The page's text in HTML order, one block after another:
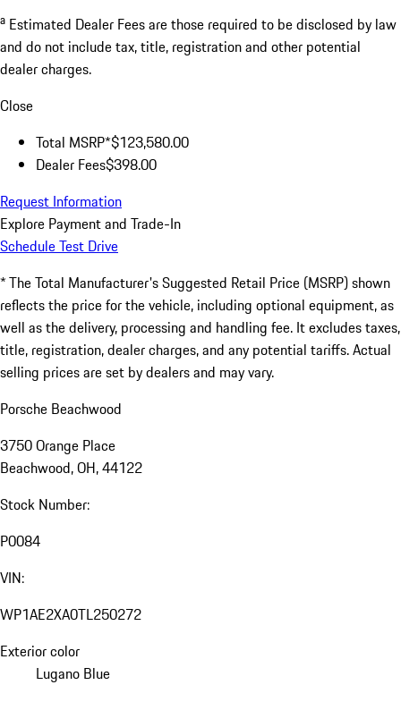
a Estimated Dealer Fees are those required to be disclosed by law
and do not include tax, title, registration and other potential
dealer charges.
Close
Total MSRP*$123,580.00
Dealer Fees$398.00
Request Information
Explore Payment and Trade-In
Schedule Test Drive
* The Total Manufacturer's Suggested Retail Price (MSRP) shown
reflects the price for the vehicle, including optional equipment, as
well as the delivery, processing and handling fee. It excludes taxes,
title, registration, dealer charges, and any potential tariffs. Actual
selling prices are set by dealers and may vary.
Porsche Beachwood
3750 Orange Place
Beachwood, OH, 44122
Stock Number:
P0084
VIN:
WP1AE2XA0TL250272
Exterior color
Lugano Blue